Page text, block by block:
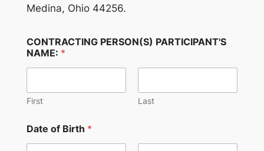
Medina, Ohio 44256.
CONTRACTING PERSON(S) PARTICIPANT'S
NAME: *
First Last
Date of Birth *